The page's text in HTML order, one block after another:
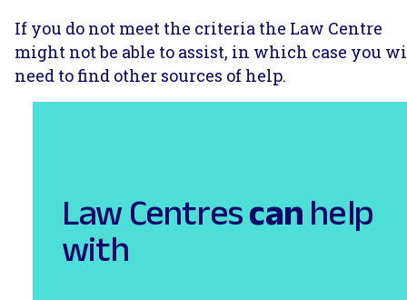
If you do not meet the criteria the Law Centre
might not be able to assist, in which case you
need to find other sources of help.
Law Centrescan help
with